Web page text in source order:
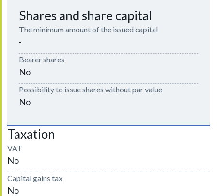
Shares and share capital
The minimum amount of the issued capital
-
Bearer shares
No
Possibility to issue shares without par value
No
Taxation
VAT
No
Capital gains tax
No